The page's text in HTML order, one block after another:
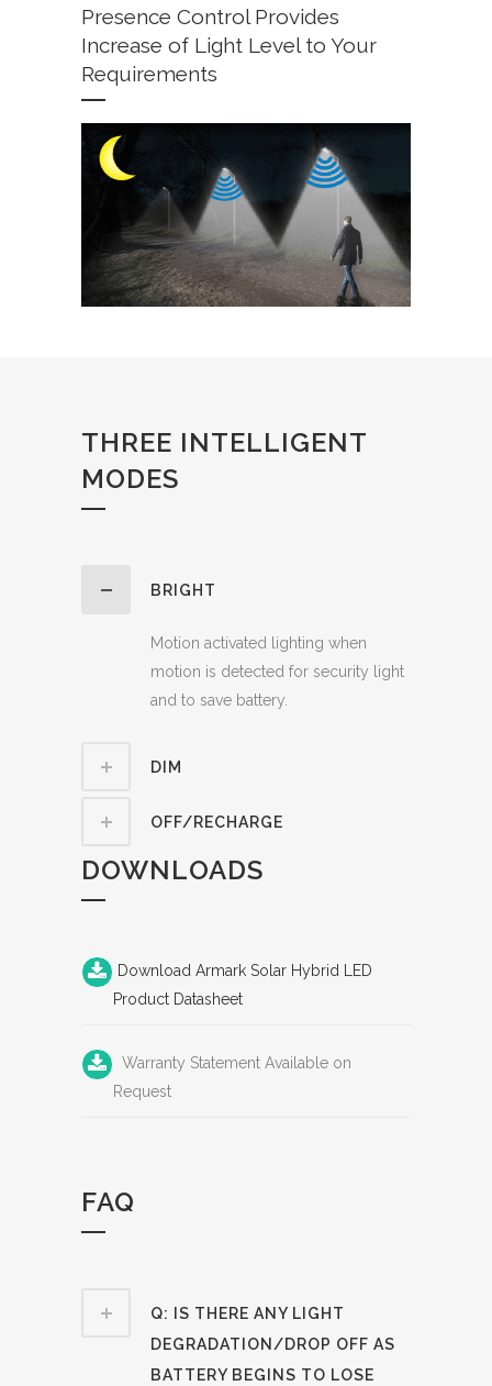
Presence Control Provides
Increase of Light Level to Your
Requirements
THREE INTELLIGENT
MODES
BRIGHT
Motion activated lighting when
motion is detected for security light
and to save battery.
DIM
OFF/RECHARGE
DOWNLOADS
Download Armark Solar Hybrid LED
Product Datasheet
Warranty Statement Available on
Request
FAQ
Q: IS THERE ANY LIGHT
DEGRADATION/DROP OFF AS
BATTERY BEGINS TO LOSE